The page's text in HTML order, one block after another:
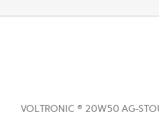
VOLTRONIC ® 20W50 AG-